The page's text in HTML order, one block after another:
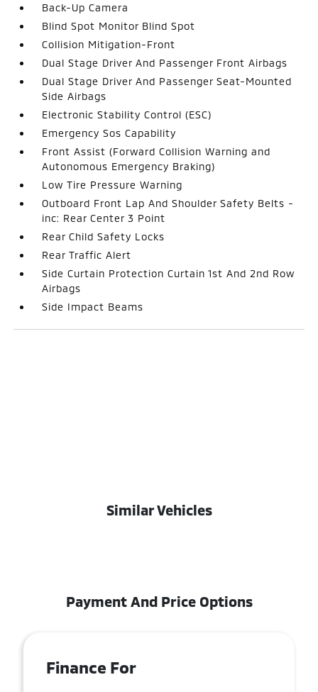
Back-Up Camera
Blind Spot Monitor Blind Spot
Collision Mitigation-Front
Dual Stage Driver And Passenger Front Airbags
Dual Stage Driver And Passenger Seat-Mounted
Side Airbags
Electronic Stability Control (ESC)
Emergency Sos Capability
Front Assist (Forward Collision Warning and
Autonomous Emergency Braking)
Low Tire Pressure Warning
Outboard Front Lap And Shoulder Safety Belts -
inc: Rear Center 3 Point
Rear Child Safety Locks
Rear Traffic Alert
Side Curtain Protection Curtain 1st And 2nd Row
Airbags
Side Impact Beams
Similar Vehicles
Payment And Price Options
Finance For